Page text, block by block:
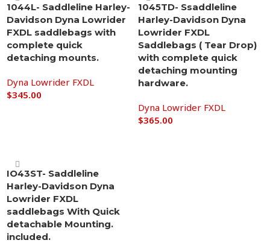
1044L- Saddleline Harley-
Davidson Dyna Lowrider
FXDL saddlebags with
complete quick
detaching mounts.
Dyna Lowrider FXDL
$345.00
1045TD- Ssaddleline
Harley-Davidson Dyna
Lowrider FXDL
Saddlebags ( Tear Drop)
with complete quick
detaching mounting
hardware.
Dyna Lowrider FXDL
$365.00
IO43ST- Saddleline
Harley-Davidson Dyna
Lowrider FXDL
saddlebags With Quick
detachable Mounting.
included.